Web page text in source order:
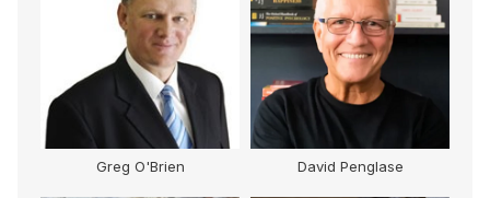
Greg O'Brien David Penglase